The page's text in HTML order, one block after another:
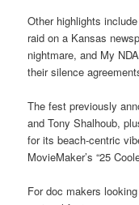
Other highlights
raid on a Kansas
nightmare, and My
their silence
The fest previously
and Tony Shalhoub,
for its beach-centric
MovieMaker’s “25
For doc makers